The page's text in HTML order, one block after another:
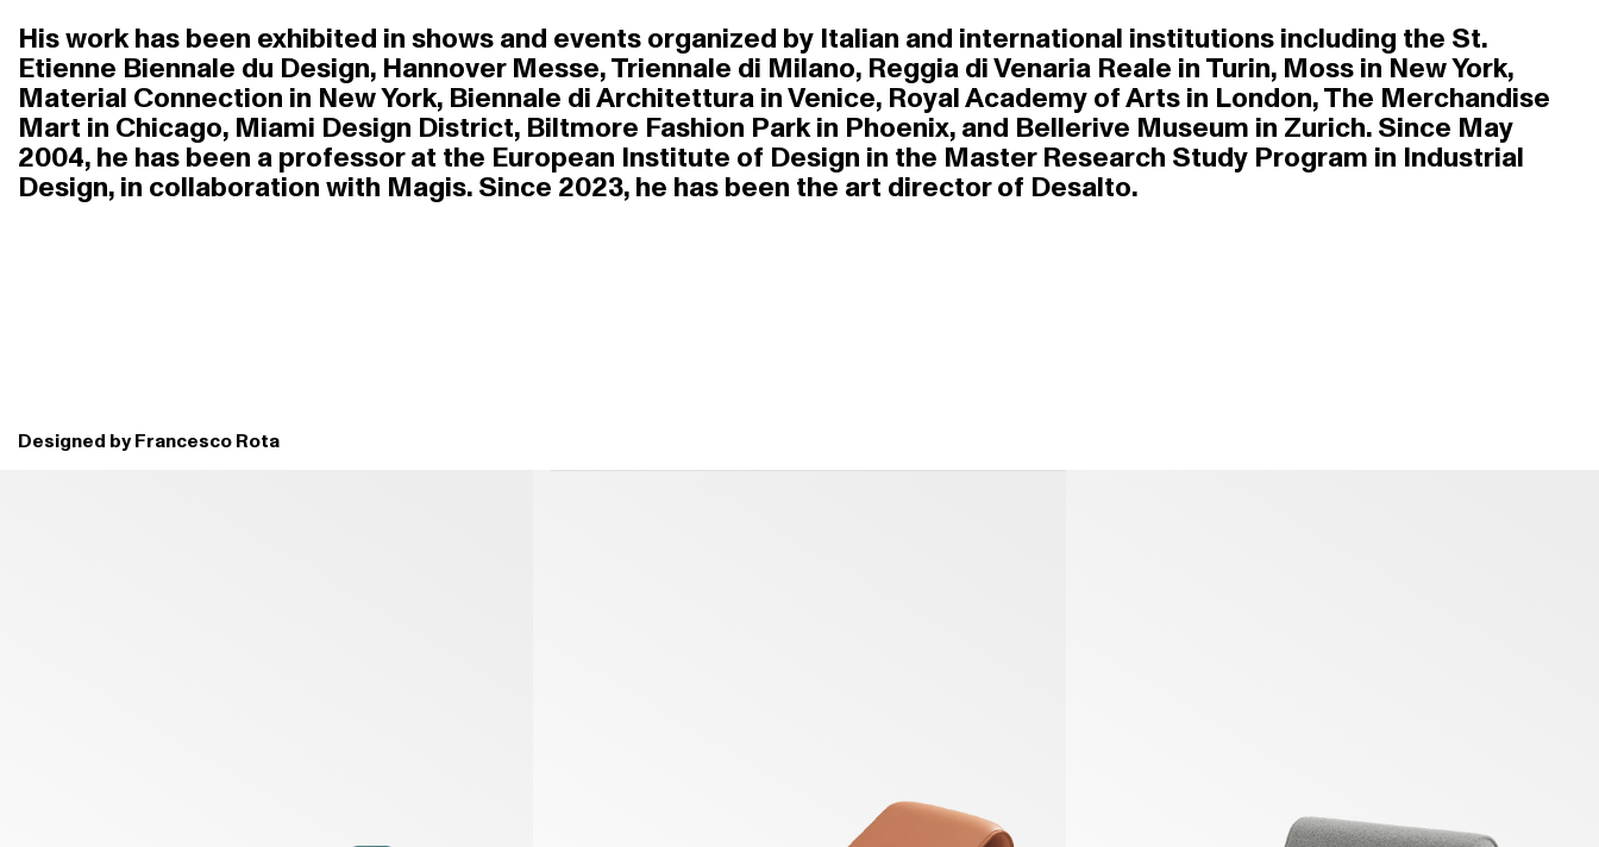
His work has been exhibited in shows and events organized by Italian and international institutions including the St.
Etienne Biennale du Design, Hannover Messe, Triennale di Milano, Reggia di Venaria Reale in Turin, Moss in New York,
Material Connection in New York, Biennale di Architettura in Venice, Royal Academy of Arts in London, The Merchandise
Mart in Chicago, Miami Design District, Biltmore Fashion Park in Phoenix, and Bellerive Museum in Zurich. Since May
2004, he has been a professor at the European Institute of Design in the Master Research Study Program in Industrial
Design, in collaboration with Magis. Since 2023, he has been the art director of Desalto.
Designed by Francesco Rota